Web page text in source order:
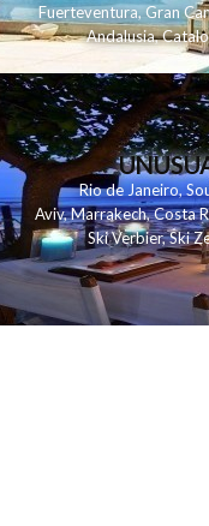
Fuerteventura,Gran
Andalusia,
Rio de Janeiro,
Aviv,Marrakech,Costa
Ski Verbier,Ski